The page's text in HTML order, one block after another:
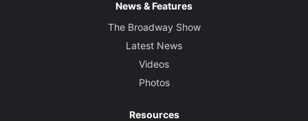
News & Features
The Broadway Show
Latest News
Videos
Photos
Resources